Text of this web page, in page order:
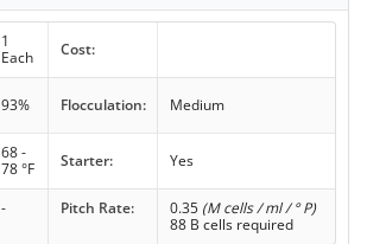
1
Each
Cost:
93% Flocculation: Medium
68 -
78 °F
Starter: Yes
- Pitch Rate: 0.35 (M cells / ml / ° P)
88 B cells required